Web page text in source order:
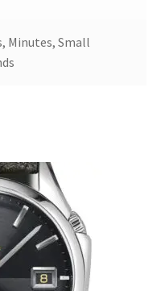
Minutes, Small